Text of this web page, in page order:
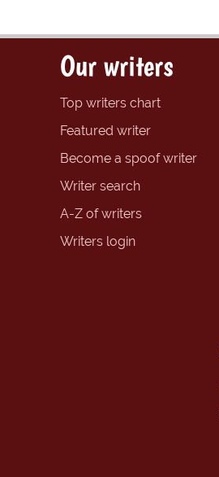
Our writers
Top writers chart
Featured writer
Become a spoof writer
Writer search
A-Z of writers
Writers login